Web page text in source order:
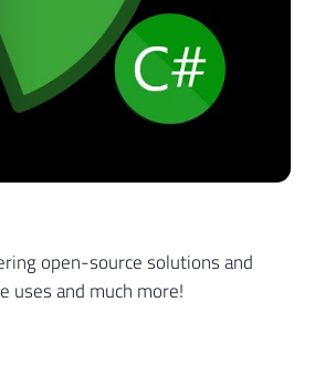
open-source solutions and
uses and much more!